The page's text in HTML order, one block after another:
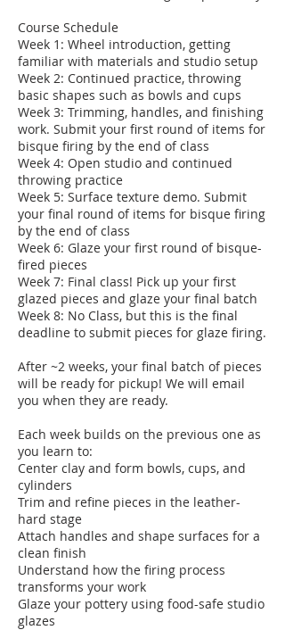
Course Schedule
Week 1: Wheel introduction, getting
familiar with materials and studio setup
Week 2: Continued practice, throwing
basic shapes such as bowls and cups
Week 3: Trimming, handles, and finishing
work. Submit your first round of items for
bisque firing by the end of class
Week 4: Open studio and continued
throwing practice
Week 5: Surface texture demo. Submit
your final round of items for bisque firing
by the end of class
Week 6: Glaze your first round of bisque-
fired pieces
Week 7: Final class! Pick up your first
glazed pieces and glaze your final batch
Week 8: No Class, but this is the final
deadline to submit pieces for glaze firing.
After ~2 weeks, your final batch of pieces
will be ready for pickup! We will email
you when they are ready.
Each week builds on the previous one as
you learn to:
Center clay and form bowls, cups, and
cylinders
Trim and refine pieces in the leather-
hard stage
Attach handles and shape surfaces for a
clean finish
Understand how the firing process
transforms your work
Glaze your pottery using food-safe studio
glazes